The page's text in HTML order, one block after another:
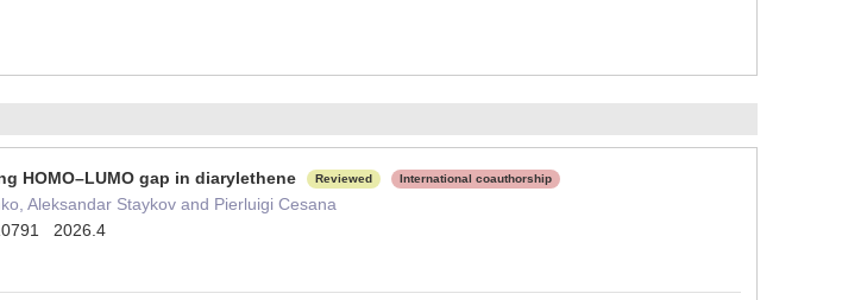
HOMO–LUMO gap in diarylethene Reviewed International coauthorship
Aleksandar Staykov and Pierluigi Cesana
2026.4